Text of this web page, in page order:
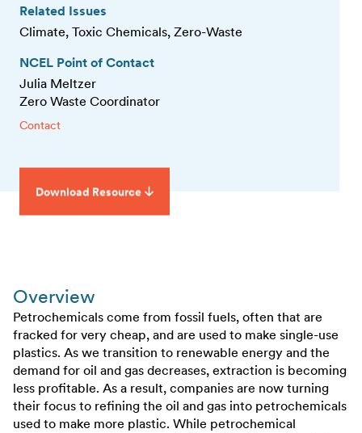
Related Issues
Climate, Toxic Chemicals, Zero-Waste
NCEL Point of Contact
Julia Meltzer
Zero Waste Coordinator
Contact
Download Resource
Overview
Petrochemicals come from fossil fuels, often that are
fracked for very cheap, and are used to make single-use
plastics. As we transition to renewable energy and the
demand for oil and gas decreases, extraction is becoming
less profitable. As a result, companies are now turning
their focus to refining the oil and gas into petrochemicals
used to make more plastic. While petrochemical